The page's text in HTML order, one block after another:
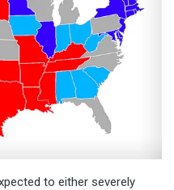
to either severely